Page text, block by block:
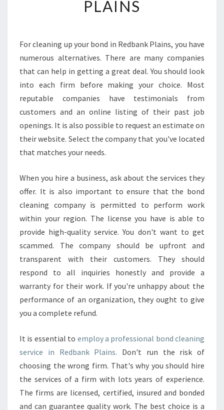
I
-
H
W
T
O
L
C
A
T
E
M
O
S
F
F
E
C
E
E
N
O
F
L
PLAINS
For cleaning up your bond in Redbank Plains, you have
numerous alternatives. There are many companies
that can help in getting a great deal. You should look
into each firm before making your choice. Most
reputable companies have testimonials from
customers and an online listing of their past job
openings. It is also possible to request an estimate on
their website. Select the company that you've located
that matches your needs.
When you hire a business, ask about the services they
offer. It is also important to ensure that the bond
cleaning company is permitted to perform work
within your region. The license you have is able to
provide high-quality service. You don't want to get
scammed. The company should be upfront and
transparent with their customers. They should
respond to all inquiries honestly and provide a
warranty for their work. If you're unhappy about the
performance of an organization, they ought to give
you a complete refund.
It is essential to employ a professional bond cleaning
service in Redbank Plains. Don't run the risk of
choosing the wrong firm. That's why you should hire
the services of a firm with lots years of experience.
The firms are licensed, certified, insured and bonded
and can guarantee quality work. The best choice is a